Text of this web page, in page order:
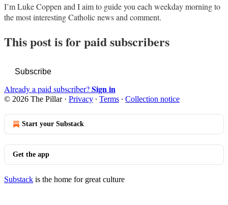
I’m Luke Coppen and I aim to guide you each weekday morning to
the most interesting Catholic news and comment.
This post is for paid subscribers
Subscribe
Already a paid subscriber?Sign in
© 2026 The Pillar· Privacy ∙ Terms ∙ Collection notice
Start your Substack
Get the app
Substack is the home for great culture